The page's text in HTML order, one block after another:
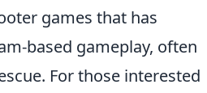
games that has
based gameplay, often
For those interested